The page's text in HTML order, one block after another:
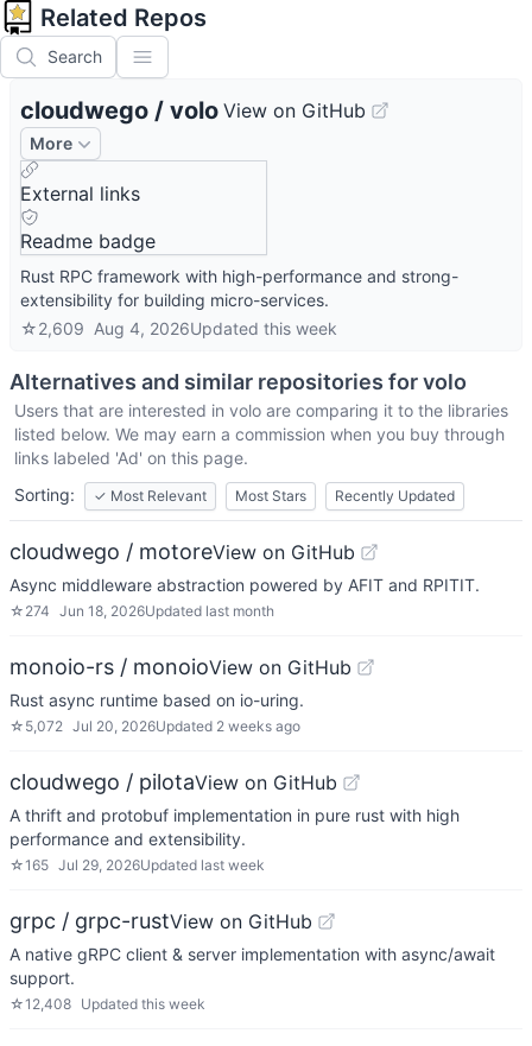
Related Repos
Search
cloudwego / volo View on GitHub
More
External links
Readme badge
Rust RPC framework with high-performance and strong-
extensibility for building micro-services.
☆2,609 Aug 4, 2026Updated this week
Alternatives and similar repositories forvolo
Users that are interested in volo are comparing it to the libraries
listed below. We may earn a commission when you buy through
links labeled 'Ad' on this page.
Sorting:
✓ Most Relevant Most Stars Recently Updated
cloudwego / motoreView on GitHub
Async middleware abstraction powered by AFIT and RPITIT.
☆ 274 Jun 18, 2026Updated last month
monoio-rs / monoioView on GitHub
Rust async runtime based on io-uring.
☆ 5,072 Jul 20, 2026Updated 2 weeks ago
cloudwego / pilotaView on GitHub
A thrift and protobuf implementation in pure rust with high
performance and extensibility.
☆165 Jul 29, 2026Updated last week
grpc / grpc-rustView on GitHub
A native gRPC client & server implementation with async/await
support.
☆12,408 Updated this week